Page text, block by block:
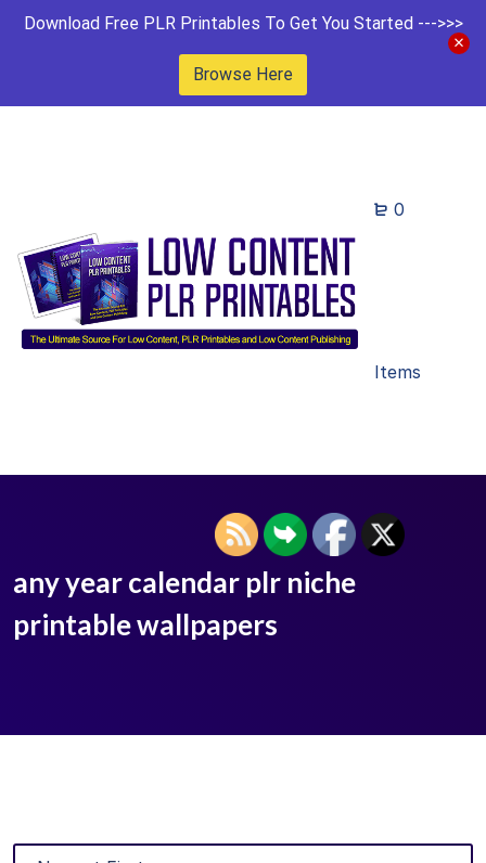
Download Free PLR Printables To Get You Started --->>>
Browse Here
0
Items
any year calendar plr niche
printable wallpapers